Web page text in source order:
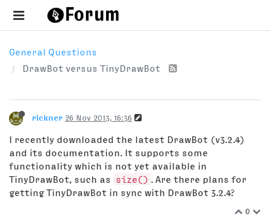
General Questions
DrawBot versus TinyDrawBot
rickner 26 Nov 2013, 16:36
I recently downloaded the latest DrawBot (v3.2.4)
and its documentation. It supports some
functionality which is not yet available in
TinyDrawBot, such as
size()
. Are there plans for
getting TinyDrawBot in sync with DrawBot 3.2.4?
0